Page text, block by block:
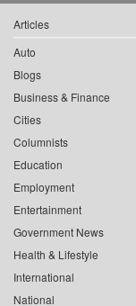
Articles
Auto
Blogs
Business & Finance
Cities
Columnists
Education
Employment
Entertainment
Government News
Health & Lifestyle
International
National